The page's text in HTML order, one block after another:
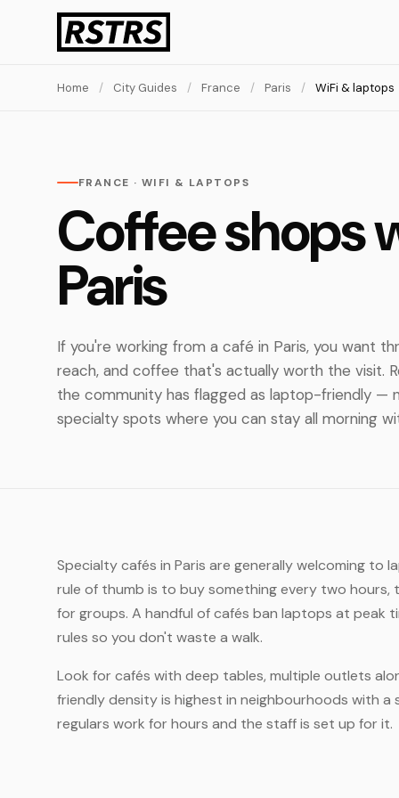
Home / City Guides / France / Paris / WiFi & laptops
FRANCE · WIFI & LAPTOPS
Coffee shops
Paris
If you're working from a café in Paris, you want
reach, and coffee that's actually worth the visit.
the community has flagged as laptop-friendly —
specialty spots where you can stay all morning
Specialty cafés in Paris are generally welcoming
rule of thumb is to buy something every two hours,
for groups. A handful of cafés ban laptops at peak
rules so you don't waste a walk.
Look for cafés with deep tables, multiple outlets
friendly density is highest in neighbourhoods with
regulars work for hours and the staff is set up for it.